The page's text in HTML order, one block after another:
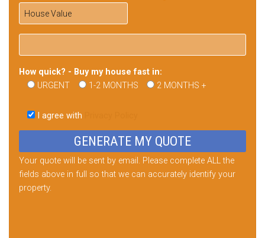
How quick? - Buy my house fast in:
URGENT
1-2 MONTHS 2 MONTHS +
this
field
I agree with
Your quote will be sent by email. Please complete ALL the
fields above in full so that we can accurately identify your
property.